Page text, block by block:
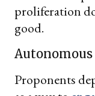
proliferation
good.
Proponents